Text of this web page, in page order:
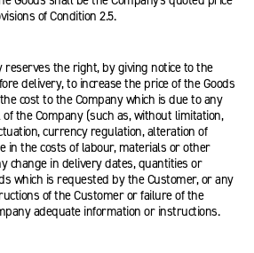
of Condition 2.5.
the right, by giving notice to the
delivery, to increase the price of the Goods
cost to the Company which is due to any
the Company (such as, without limitation,
currency regulation, alteration of
in the costs of labour, materials or other
change in delivery dates, quantities or
which is requested by the Customer, or any
of the Customer or failure of the
adequate information or instructions.